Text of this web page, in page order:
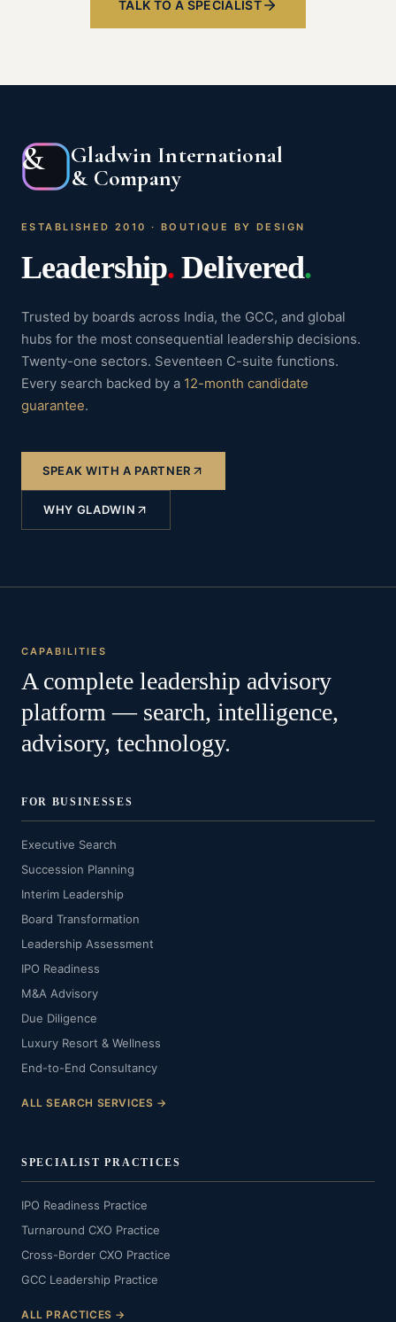
TALK TO A SPECIALIST
&
Gladwin International
& Company
ESTABLISHED 2010 · BOUTIQUE BY DESIGN
Leadership. Delivered.
Trusted by boards across India, the GCC, and global
hubs for the most consequential leadership decisions.
Twenty-one sectors. Seventeen C-suite functions.
Every search backed by a 12-month candidate
guarantee.
SPEAK WITH A PARTNER
WHY GLADWIN
CAPABILITIES
A complete leadership advisory
platform — search, intelligence,
advisory, technology.
FOR BUSINESSES
Executive Search
Succession Planning
Interim Leadership
Board Transformation
Leadership Assessment
IPO Readiness
M&A Advisory
Due Diligence
Luxury Resort & Wellness
End-to-End Consultancy
ALL SEARCH SERVICES →
SPECIALIST PRACTICES
IPO Readiness Practice
Turnaround CXO Practice
Cross-Border CXO Practice
GCC Leadership Practice
ALL PRACTICES →